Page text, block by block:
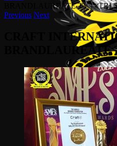
BRANDLAUREATE TV |
Previous Next
CRAFT
BRANDLAUREATE
View
Larger
Image